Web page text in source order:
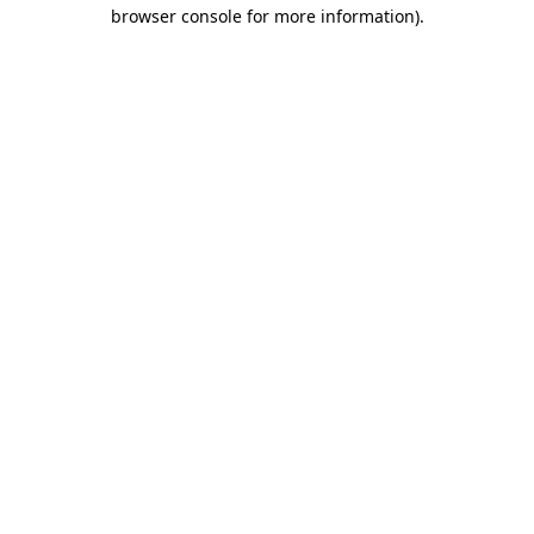
browser console for more information).